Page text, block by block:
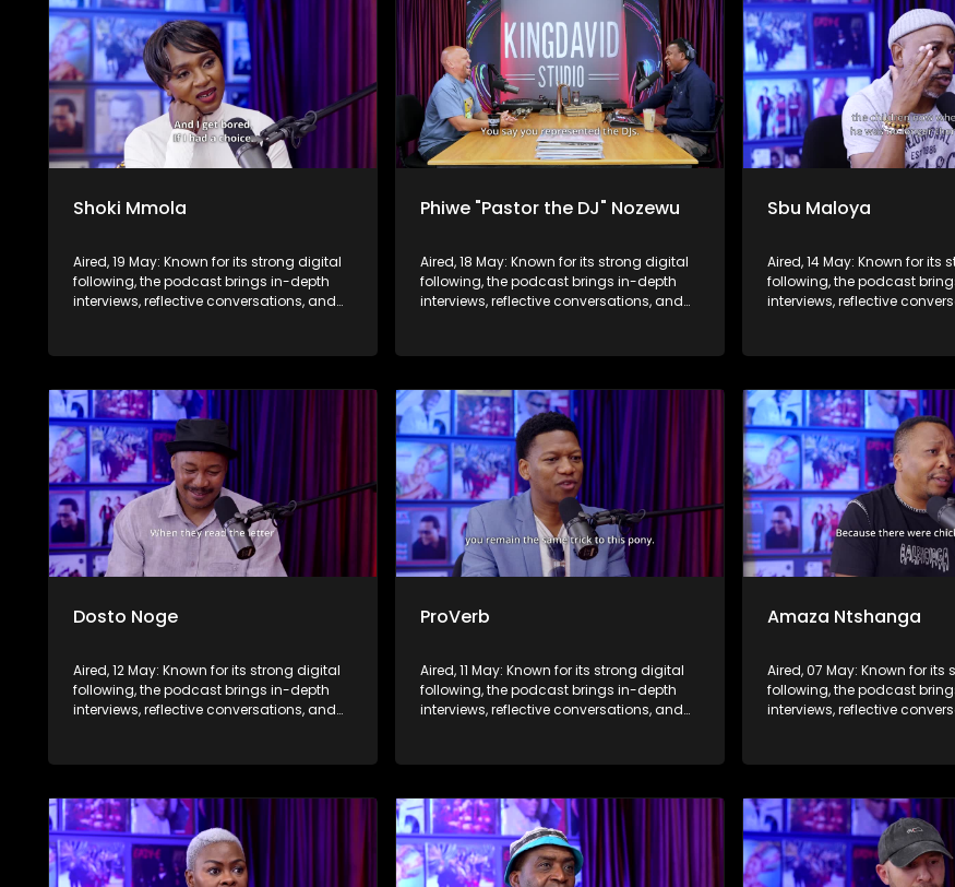
Shoki Mmola
Aired, 19 May: Known for its strong digital
following, the podcast brings in-depth
interviews, reflective conversations, and
screen and into digital culture.
Phiwe "Pastor the DJ" Nozewu
Aired, 18 May: Known for its strong digital
following, the podcast brings in-depth
interviews, reflective conversations, and
screen and into digital culture.
Sbu Maloya
Aired, 14 May: Known for its
following, the podcast
interviews, reflective
screen and into digital
Dosto Noge
Aired, 12 May: Known for its strong digital
following, the podcast brings in-depth
interviews, reflective conversations, and
screen and into digital culture.
ProVerb
Aired, 11 May: Known for its strong digital
following, the podcast brings in-depth
interviews, reflective conversations, and
screen and into digital culture.
Amaza Ntshanga
Aired, 07 May: Known for
following, the podcast
interviews, reflective
screen and into digital